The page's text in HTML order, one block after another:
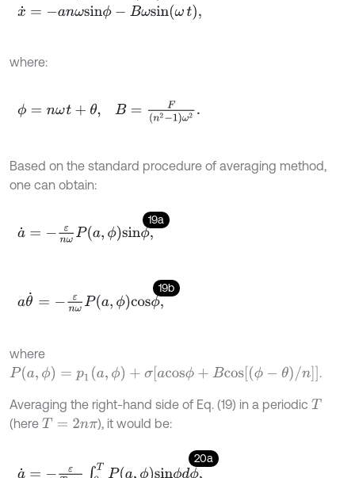
x˙ =-anωsinϕ-Bωsin ωt,
where:
ϕ= nωt+θ, B=F -1) ω2
Based on the standard procedure of averaging method,
one can obtain:
19a
a˙ =- εnωPa,ϕsin ϕ,
19b
aθ˙ =-ε nωPa ,ϕco ϕ,
where
P(a,ϕ =p (a ϕ)+ σ[a co sϕ+ Bcos[(ϕ-θ)/ n]] .
Averaging the right-hand side of Eq. (19) in a periodic T
(here T= 2n π ), it would be:
20a
a =- ω∫ TPa ϕsin dϕ,